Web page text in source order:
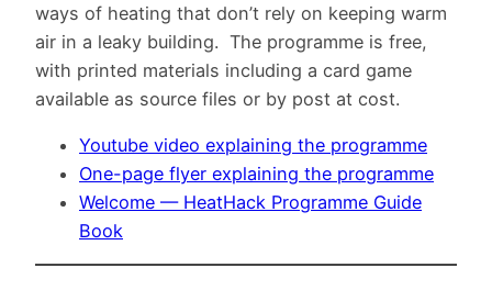
ways of heating that don’t rely on keeping warm
air in a leaky building. The programme is free,
with printed materials including a card game
available as source files or by post at cost.
Youtube video explaining the programme
One-page flyer explaining the programme
Welcome — HeatHack Programme Guide
Book